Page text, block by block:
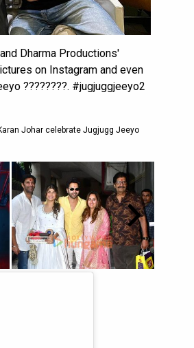
Dharma Productions'
on Instagram and even
????????. #jugjuggjeeyo2
Johar celebrate Jugjugg Jeeyo